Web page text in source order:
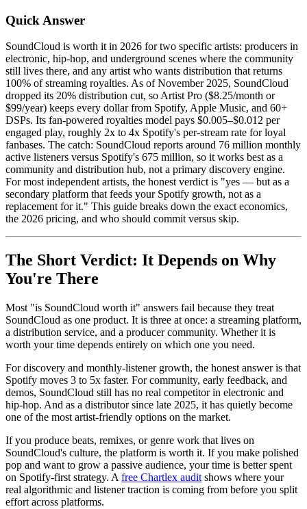
Quick Answer
SoundCloud is worth it in 2026 for two specific artists: producers in
electronic, hip-hop, and underground scenes where the community
still lives there, and any artist who wants distribution that returns
100% of streaming royalties. As of November 2025, SoundCloud
dropped its 20% distribution cut, so Artist Pro ($8.25/month or
$99/year) keeps every dollar from Spotify, Apple Music, and 60+
DSPs. Its fan-powered royalties model pays $0.005–$0.012 per
engaged play, roughly 2x to 4x Spotify's per-stream rate for loyal
fanbases. The catch: SoundCloud reports around 76 million monthly
active listeners versus Spotify's 675 million, so it works best as a
community and distribution hub, not a primary discovery engine.
For most independent artists, the honest verdict is "yes — but as a
secondary platform that feeds your Spotify growth, not as a
replacement for it." This guide breaks down the exact economics,
the 2026 pricing, and who should commit versus skip.
The Short Verdict: It Depends on Why
You're There
Most "is SoundCloud worth it" answers fail because they treat
SoundCloud as one product. It is three at once: a streaming platform,
a distribution service, and a producer community. Whether it is
worth your time depends entirely on which one you need.
For discovery and monthly-listener growth, the honest answer is that
Spotify moves 3 to 5x faster. For community, early feedback, and
demos, SoundCloud still has no real competitor in electronic and
hip-hop. And as a distributor since late 2025, it has quietly become
one of the most artist-friendly options on the market.
If you produce beats, remixes, or genre work that lives on
SoundCloud's culture, the platform is worth it. If you make polished
pop and want to grow a passive audience, your time is better spent
on Spotify-first strategy. A free Chartlex audit shows where your
real algorithmic and listener traction is coming from before you split
effort across platforms.